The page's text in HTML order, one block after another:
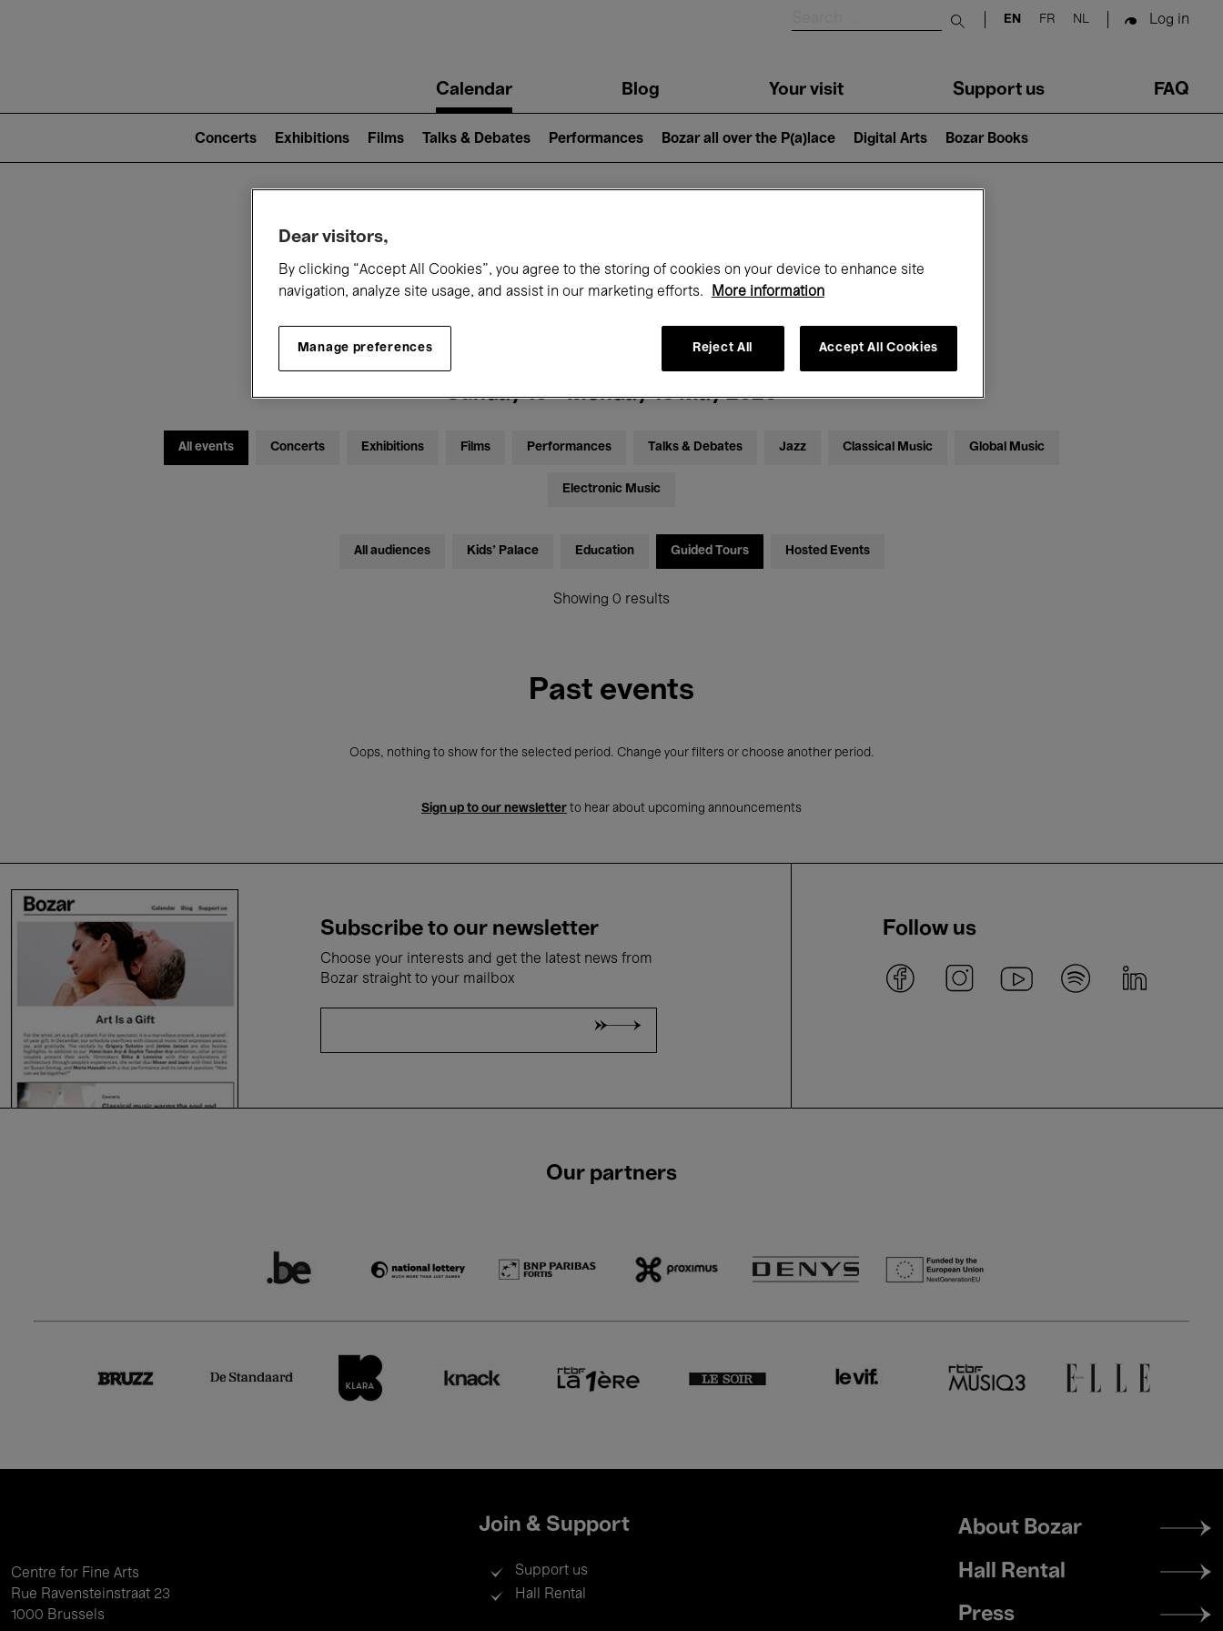
Submit search
EN FR NL Log in
navigationCalendar Blog Your visit Support us FAQ
2)
Concerts Exhibitions Films Talks & Debates Performances Bozar all over the P(a)lace Digital Arts Bozar Books
What's on at Bozar
Sunday 10 - Monday 18 May 2026
All events Concerts Exhibitions Films Performances Talks & Debates Jazz Classical Music Global Music
Electronic Music
All audiences Kids’ Palace Education Guided Tours Hosted Events
Showing 0 results
Past events
Oops, nothing to show for the selected period. Change your filters or choose another period.
Sign up to our newsletter to hear about upcoming announcements
Subscribe to our newsletter
Choose your interests and get the latest news from
Bozar straight to your mailbox
Follow us
Our partners
Centre for Fine Arts
Rue Ravensteinstraat 23
1000 Brussels
Join & Support
Support us
Hall Rental
Footer
menu
About Bozar
Hall Rental
Press
Dear visitors,
By clicking “Accept All Cookies”, you agree to the storing of cookies on your device to enhance site
navigation, analyze site usage, and assist in our marketing efforts.
More information
Manage preferences Reject All Accept All Cookies